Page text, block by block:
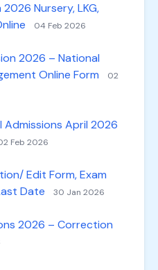
2026 Nursery, LKG,
04 Feb 2026
2026 – National
Online Form
02
Admissions April 2026
Feb 2026
Edit Form, Exam
Date
30 Jan 2026
2026 – Correction